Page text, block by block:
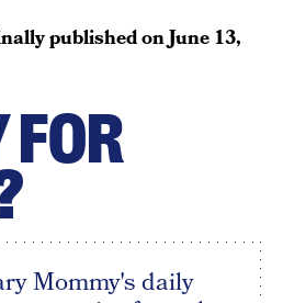
published onJune 13,
FOR
Mommy's daily